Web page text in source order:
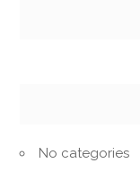
No categories